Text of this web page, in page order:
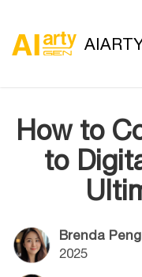
How to
to
Brenda Peng
2025